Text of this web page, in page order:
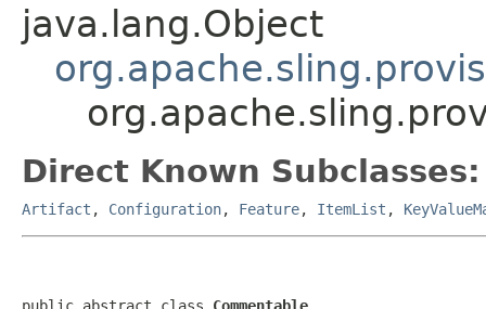
java.lang.Object
Direct Known Subclasses:
Artifact , Configuration, Feature, ItemList ,
public abstract class Commentable